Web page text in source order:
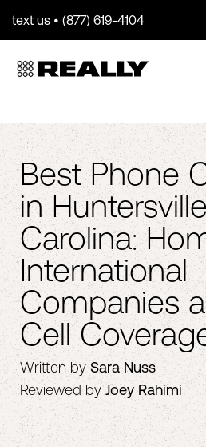
text us • (877) 619-4104
Best Phone
in
Carolina:
International
Companies
Cell
Written by Sara Nuss
Reviewed by Joey Rahimi